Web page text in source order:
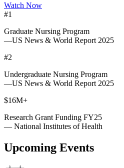
Watch Now
#1
Graduate Nursing Program
—US News & World Report 2025
#2
Undergraduate Nursing Program
—US News & World Report 2025
$16M+
Research Grant Funding FY25
— National Institutes of Health
Upcoming Events